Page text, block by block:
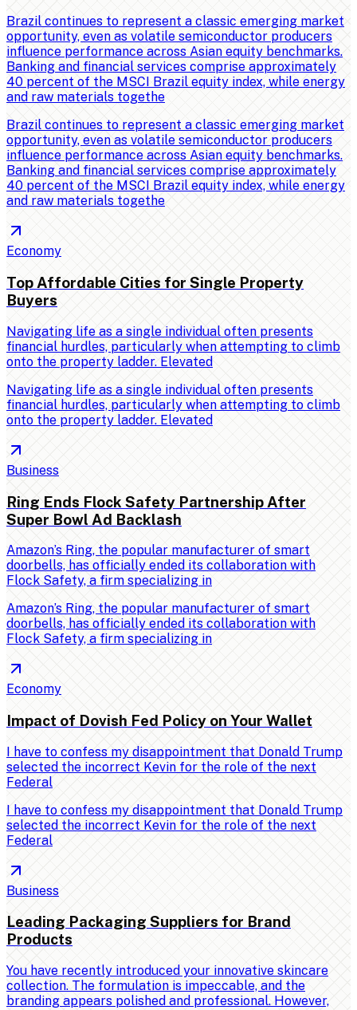
Brazil continues to represent a classic emerging market
opportunity, even as volatile semiconductor producers
influence performance across Asian equity benchmarks.
Banking and financial services comprise approximately
40 percent of the MSCI Brazil equity index, while energy
and raw materials togethe
Brazil continues to represent a classic emerging market
opportunity, even as volatile semiconductor producers
influence performance across Asian equity benchmarks.
Banking and financial services comprise approximately
40 percent of the MSCI Brazil equity index, while energy
and raw materials togethe
Economy
Top Affordable Cities for Single Property
Buyers
Navigating life as a single individual often presents
financial hurdles, particularly when attempting to climb
onto the property ladder. Elevated
Navigating life as a single individual often presents
financial hurdles, particularly when attempting to climb
onto the property ladder. Elevated
Business
Ring Ends Flock Safety Partnership After
Super Bowl Ad Backlash
Amazon’s Ring, the popular manufacturer of smart
doorbells, has officially ended its collaboration with
Flock Safety, a firm specializing in
Amazon’s Ring, the popular manufacturer of smart
doorbells, has officially ended its collaboration with
Flock Safety, a firm specializing in
Economy
Impact of Dovish Fed Policy on Your Wallet
I have to confess my disappointment that Donald Trump
selected the incorrect Kevin for the role of the next
Federal
I have to confess my disappointment that Donald Trump
selected the incorrect Kevin for the role of the next
Federal
Business
Leading Packaging Suppliers for Brand
Products
You have recently introduced your innovative skincare
collection. The formulation is impeccable, and the
branding appears polished and professional. However,